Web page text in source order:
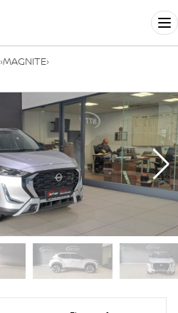
›MAGNITE›